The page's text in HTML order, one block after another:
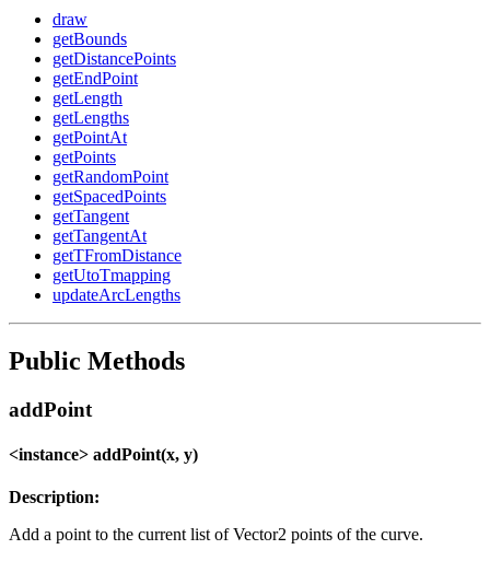
draw
getBounds
getDistancePoints
getEndPoint
getLength
getLengths
getPointAt
getPoints
getRandomPoint
getSpacedPoints
getTangent
getTangentAt
getTFromDistance
getUtoTmapping
updateArcLengths
Public Methods
addPoint
<instance> addPoint(x, y)
Description:
Add a point to the current list of Vector2 points of the curve.